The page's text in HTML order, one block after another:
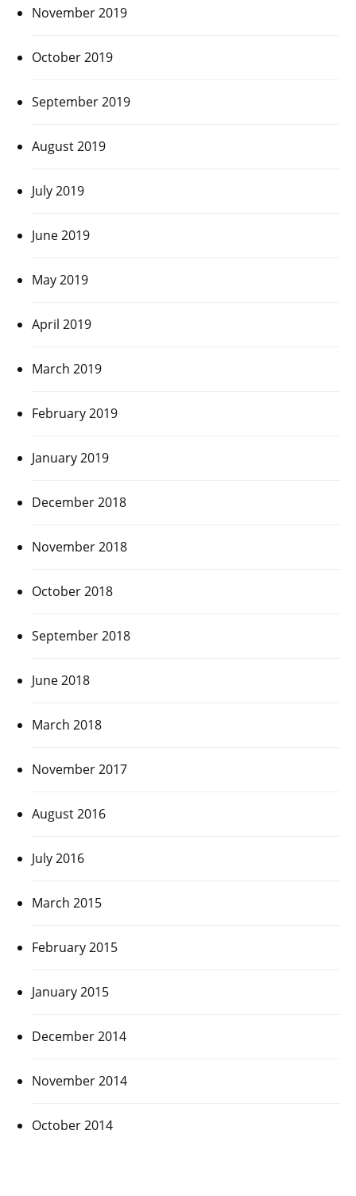
November 2019
October 2019
September 2019
August 2019
July 2019
June 2019
May 2019
April 2019
March 2019
February 2019
January 2019
December 2018
November 2018
October 2018
September 2018
June 2018
March 2018
November 2017
August 2016
July 2016
March 2015
February 2015
January 2015
December 2014
November 2014
October 2014